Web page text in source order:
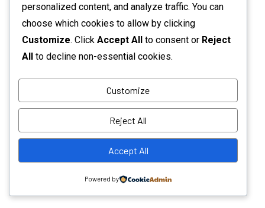
personalized content, and analyze traffic. You can
choose which cookies to allow by clicking
Customize. Click Accept All to consent or Reject
All to decline non-essential cookies.
Customize
Reject All
Accept All
Powered by